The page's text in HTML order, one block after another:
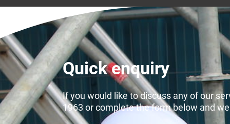
Quick enquiry
If you would like to discuss any of our
1963 or complete the form below and